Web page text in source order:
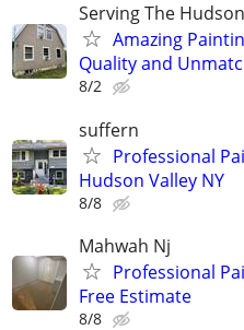
Serving The
Amazing
Quality and
8/2
suffern
Professional
Hudson Valley NY
8/8
Mahwah Nj
Professional
Free Estimate
8/8